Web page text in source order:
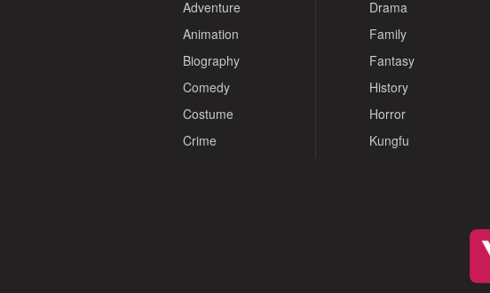
Adventure
Animation
Biography
Comedy
Costume
Crime
Drama
Family
Fantasy
History
Horror
Kungfu